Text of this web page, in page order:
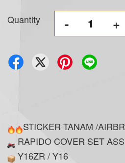
Quantity - +
STICKER TANAM /
RAPIDO COVER SET
Y16ZR / Y16